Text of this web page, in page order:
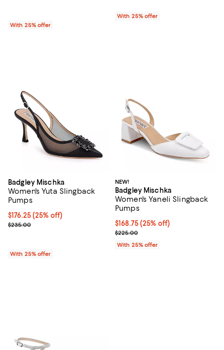
With 25% offer
With 25% offer
Badgley Mischka
Women's Yuta Slingback
Pumps
Current price $176.25; 25% off; undefined;
$176.25(25% off)
; Previous price $235.00;
$235.00
With 25% offer
NEW!
Badgley Mischka
Women's Yaneli Slingback
Pumps
Current price $168.75; 25% off;
$168.75(25% off)
; Previous price $225.00;
$225.00
With 25% offer